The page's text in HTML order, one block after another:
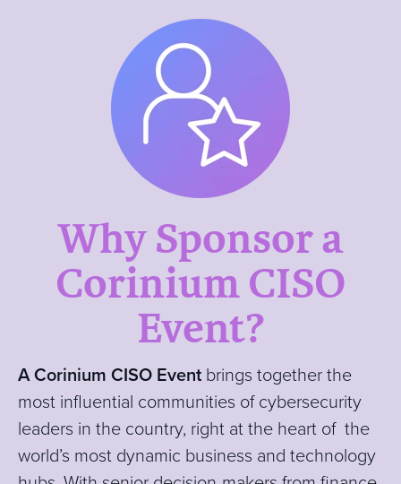
Why Sponsor a
Corinium CISO
Event?
A Corinium CISO Event brings together the
most influential communities of cybersecurity
leaders in the country, right at the heart of the
world’s most dynamic business and technology